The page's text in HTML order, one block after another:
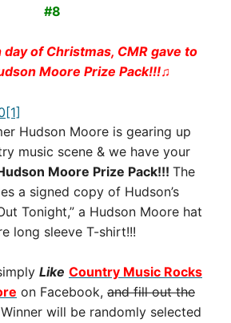
#8
of Christmas, CMR gave to
Moore Prize Pack!!!♫
Hudson Moore is gearing up
music scene & we have your
Moore Prize Pack!!! The
a signed copy of Hudson’s
Tonight,” a Hudson Moore hat
long sleeve T-shirt!!!
Like Country Music Rocks
on Facebook, and fill out the
will be randomly selected